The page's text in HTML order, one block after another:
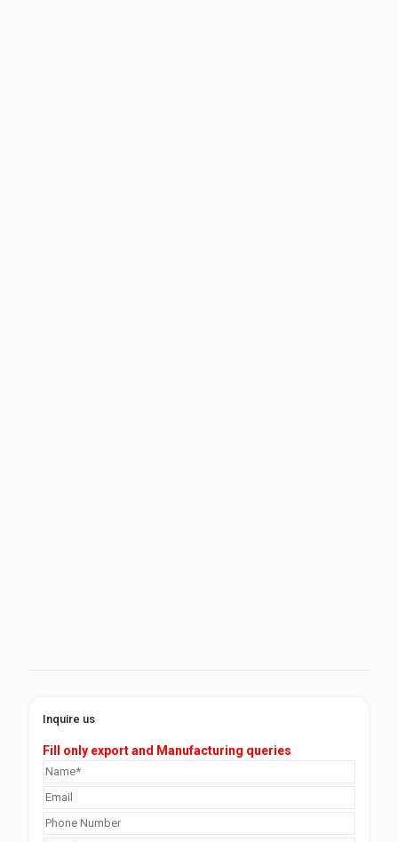
Inquire us
Fill only export and Manufacturing queries